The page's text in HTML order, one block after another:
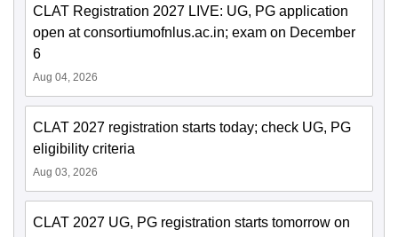
CLAT Registration 2027 LIVE: UG, PG application
open at consortiumofnlus.ac.in; exam on December
6
Aug 04, 2026
CLAT 2027 registration starts today; check UG, PG
eligibility criteria
Aug 03, 2026
CLAT 2027 UG, PG registration starts tomorrow on